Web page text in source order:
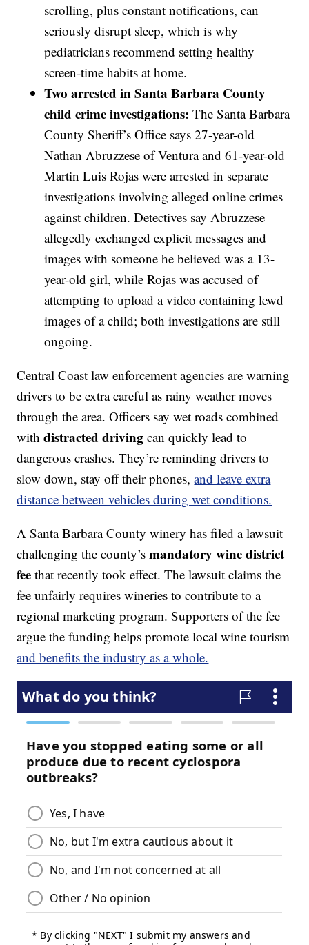
scrolling, plus constant notifications, can
seriously disrupt sleep, which is why
pediatricians recommend setting healthy
screen-time habits at home.
Two arrested in Santa Barbara County
child crime investigations:The Santa Barbara
County Sheriff’s Office says 27-year-old
Nathan Abruzzese of Ventura and 61-year-old
Martin Luis Rojas were arrested in separate
investigations involving alleged online crimes
against children. Detectives say Abruzzese
allegedly exchanged explicit messages and
images with someone he believed was a 13-
year-old girl, while Rojas was accused of
attempting to upload a video containing lewd
images of a child; both investigations are still
ongoing.
Central Coast law enforcement agencies are warning
drivers to be extra careful as rainy weather moves
through the area. Officers say wet roads combined
withdistracted driving can quickly lead to
dangerous crashes. They’re reminding drivers to
slow down, stay off their phones,and leave extra
distance between vehicles during wet conditions.
A Santa Barbara County winery has filed a lawsuit
challenging the county’smandatory wine district
fee that recently took effect. The lawsuit claims the
fee unfairly requires wineries to contribute to a
regional marketing program. Supporters of the fee
argue the funding helps promote local wine tourism
and benefits the industry as a whole.